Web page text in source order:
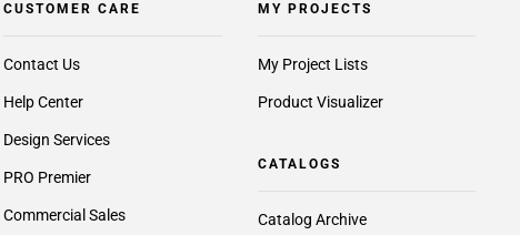
CUSTOMER CARE
Contact Us
Help Center
Design Services
PRO Premier
Commercial Sales
MY PROJECTS
My Project Lists
Product Visualizer
CATALOGS
Catalog Archive